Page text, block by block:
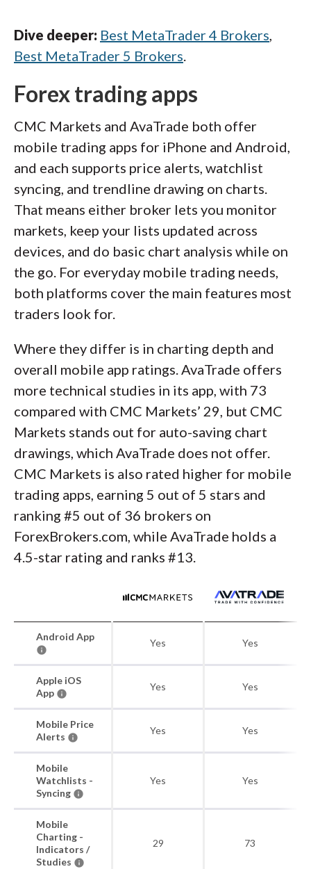
Dive deeper: Best MetaTrader 4 Brokers,
Best MetaTrader 5 Brokers.
Forex trading apps
CMC Markets and AvaTrade both offer
mobile trading apps for iPhone and Android,
and each supports price alerts, watchlist
syncing, and trendline drawing on charts.
That means either broker lets you monitor
markets, keep your lists updated across
devices, and do basic chart analysis while on
the go. For everyday mobile trading needs,
both platforms cover the main features most
traders look for.
Where they differ is in charting depth and
overall mobile app ratings. AvaTrade offers
more technical studies in its app, with 73
compared with CMC Markets’ 29, but CMC
Markets stands out for auto-saving chart
drawings, which AvaTrade does not offer.
CMC Markets is also rated higher for mobile
trading apps, earning 5 out of 5 stars and
ranking #5 out of 36 brokers on
ForexBrokers.com, while AvaTrade holds a
4.5-star rating and ranks #13.
Android App
Yes Yes
Apple iOS
App
Yes Yes
Mobile Price
Alerts
Yes Yes
Mobile
Watchlists -
Syncing
Yes Yes
Mobile
Charting -
Indicators /
Studies
29 73